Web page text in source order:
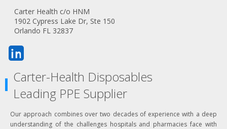
Carter Health c/o HNM
1902 Cypress Lake Dr, Ste 150
Orlando FL 32837
Carter-Health Disposables
Leading PPE Supplier
Our approach combines over two decades of experience with a deep
understanding of the challenges hospitals and pharmacies face with